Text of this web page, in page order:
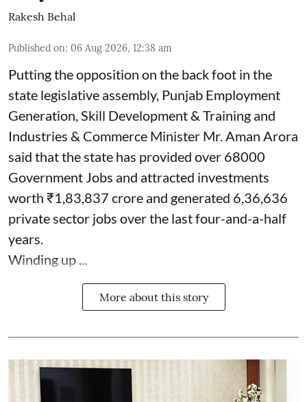
Rakesh Behal
Published on: 06 Aug 2026, 12:38 am
Putting the opposition on the back foot in the
state legislative assembly, Punjab Employment
Generation, Skill Development & Training and
Industries & Commerce Minister Mr. Aman Arora
said that the state has provided over 68000
Government Jobs and attracted investments
worth ₹1,83,837 crore and generated 6,36,636
private sector jobs over the last four-and-a-half
years.
Winding up ...
More about this story